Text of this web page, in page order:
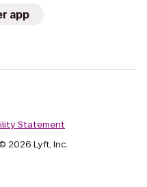
app
Statement
2026 Lyft, Inc.